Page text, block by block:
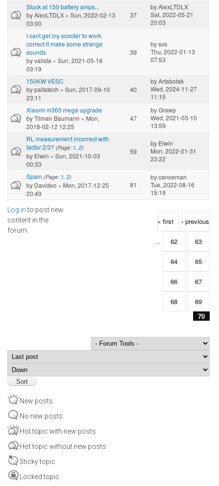
Stuck at 150 battery amps...
byAlexLTDLX » Sun, 2022-02-13
03:00
37
byAlexLTDLX
Sat, 2022-05-21
20:03
I cant get my scooter to work
correct it make some strange
sounds
byvallsta » Sun, 2021-05-16
03:19
39
bysvs
Thu, 2022-01-13
07:53
150KW VESC
bypaltatech » Sun, 2017-09-10
23:11
40
byArtabotak
Wed, 2024-11-27
11:15
Xiaomi m365 mega upgrade
byTilman Baumann » Mon,
2018-02-12 12:25
47
byGrawp
Wed, 2021-03-10
13:59
RL measurement incorrect with
factor 2/3? (Page: 1 2)
by Elwin » Sun, 2021-10-03
00:33
59
by Elwin
Mon, 2022-01-31
23:22
Spam (Page: 1 2)
by Davideo » Mon, 2017-12-25
20:49
81
bycanoeman
Tue, 2022-08-16
15:19
Log into post new
content in the
forum.
Pages « first ‹ previous
… 62 63
64 65
66 67
68
69
70
Order by
New posts
No new posts
Hot topic with new posts
Hot topic without new posts
Sticky topic
Locked topic